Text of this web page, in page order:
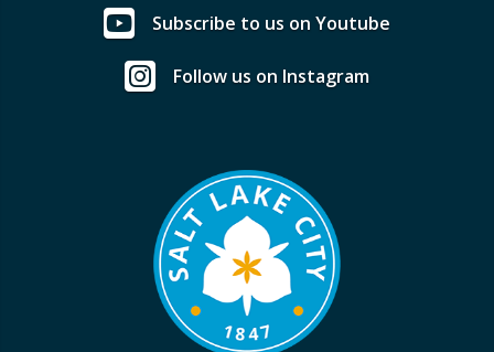
Subscribe to us on Youtube
Follow us on Instagram